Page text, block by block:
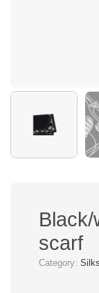
scarf
Category: